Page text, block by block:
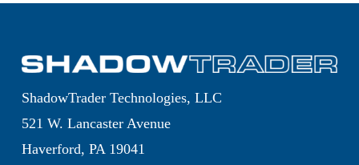
ShadowTrader Technologies, LLC
521 W. Lancaster Avenue
Haverford, PA 19041